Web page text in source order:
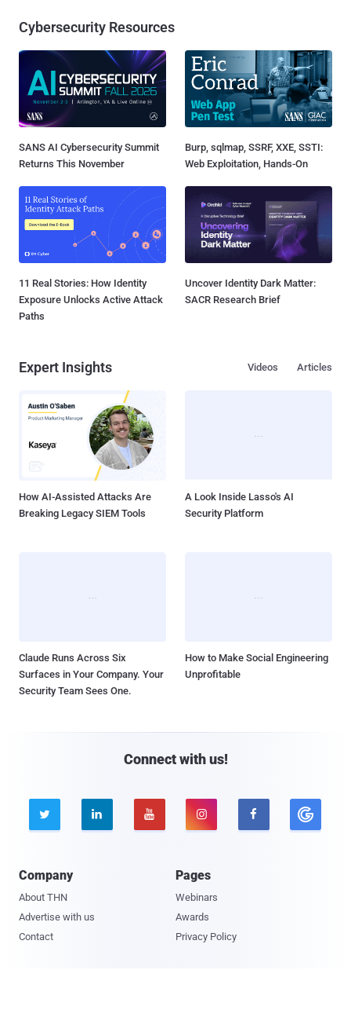
Cybersecurity Resources
SANS AI Cybersecurity Summit
Returns This November
Burp, sqlmap, SSRF, XXE, SSTI:
Web Exploitation, Hands-On
11 Real Stories: How Identity
Exposure Unlocks Active Attack
Paths
Uncover Identity Dark Matter:
SACR Research Brief
Expert Insights Articles
Videos
How AI-Assisted Attacks Are
Breaking Legacy SIEM Tools
A Look Inside Lasso's AI
Security Platform
Claude Runs Across Six
Surfaces in Your Company. Your
Security Team Sees One.
How to Make Social Engineering
Unprofitable
Connect with us!
    
Company
About THN
Advertise with us
Contact
Pages
Webinars
Awards
Privacy Policy